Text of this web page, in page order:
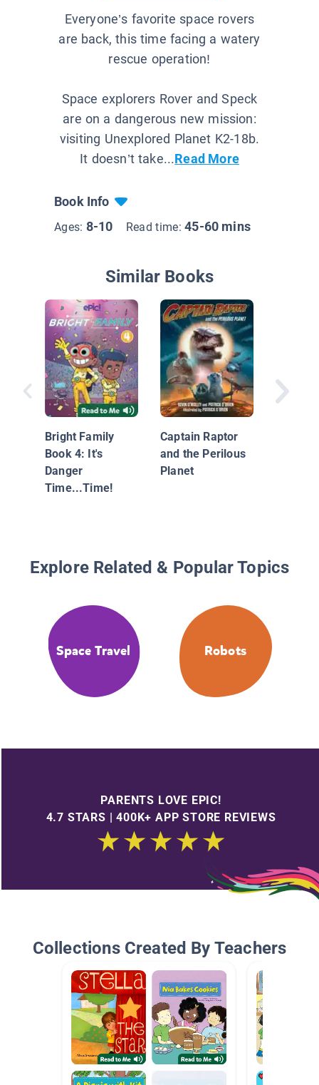
Everyone’s favorite space rovers
are back, this time facing a watery
rescue operation!
Space explorers Rover and Speck
are on a dangerous new mission:
visiting Unexplored Planet K2-18b.
It doesn’t take...Read More
Book Info
Ages: 8-10 Read time:45-60 mins
Similar Books
Bright Family
Book 4: It's
Danger
Time...Time!
Captain Raptor
and the Perilous
Planet
Explore Related & Popular Topics
Space Travel Robots
PARENTS LOVE EPIC!
4.7 STARS | 400K+ APP STORE REVIEWS
Collections Created By Teachers